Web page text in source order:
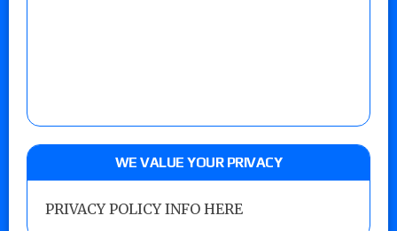
WE VALUE YOUR PRIVACY
PRIVACY POLICY INFO HERE